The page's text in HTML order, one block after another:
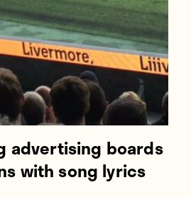
advertising boards
with song lyrics